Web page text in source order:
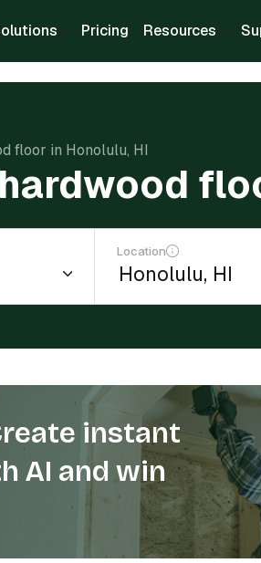
Pricing Resources
floor in Honolulu, HI
Location
instant
AI and win